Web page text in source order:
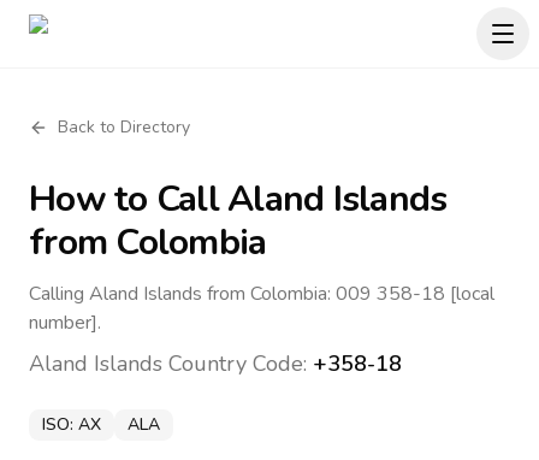
Back to Directory
How to CallAland Islands
from Colombia
Calling Aland Islands from Colombia: 009 358-18 [local
number].
Aland Islands Country Code: +358-18
ISO: AX ALA